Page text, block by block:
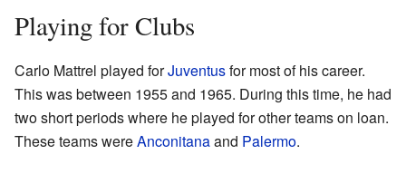
Playing for Clubs
Carlo Mattrel played forJuventusfor most of his career.
This was between 1955 and 1965. During this time, he had
two short periods where he played for other teams on loan.
These teams wereAnconitanaand Palermo.